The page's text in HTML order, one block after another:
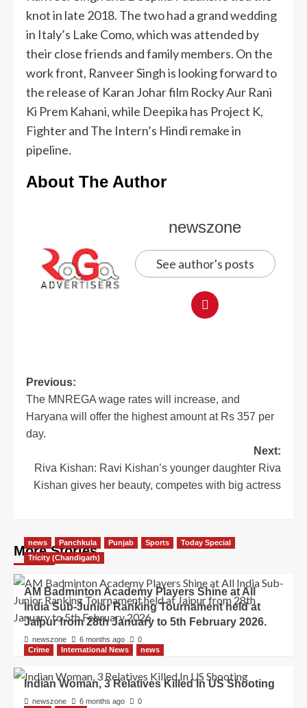
knot in late 2018. The two had a grand wedding
in Italy’s Lake Como, which was attended by
their close friends and family members. On the
work front, Ranveer Singh is looking forward to
the release of Karan Johar film Rocky Aur Rani
Ki Prem Kahani, while Deepika has Project K,
Fighter and The Intern’s Hindi remake in
pipeline.
About The Author
newszone
See author's posts
Previous:
The MNREGA wage rates will increase, and
Haryana will offer the highest amount at Rs 357 per
day.
Next:
Riva Kishan: Ravi Kishan’s younger daughter Riva
Kishan gives her beauty, competes with big actress
More Stories
news Panchkula Punjab Sports
Today Special
Tricity (Chandigarh)
AM Badminton Academy Players Shine at All
India Sub-Junior Ranking Tournament held at
Jaipur from 28th January to 5th February 2026.
newszone 6 months ago
0
Crime
International News news
Indian Woman, 3 Relatives Killed In US Shooting
newszone 6 months ago
0